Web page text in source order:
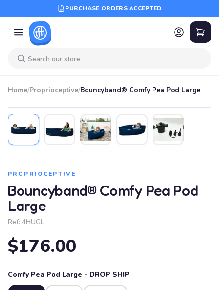
PURCHASE ORDERS ACCEPTED
Home/Proprioceptive/Bouncyband® Comfy Pea Pod Large
PROPRIOCEPTIVE
Bouncyband® Comfy Pea Pod
Large
Ref: 4HUGL
$176.00
Comfy Pea Pod Large - DROP SHIP